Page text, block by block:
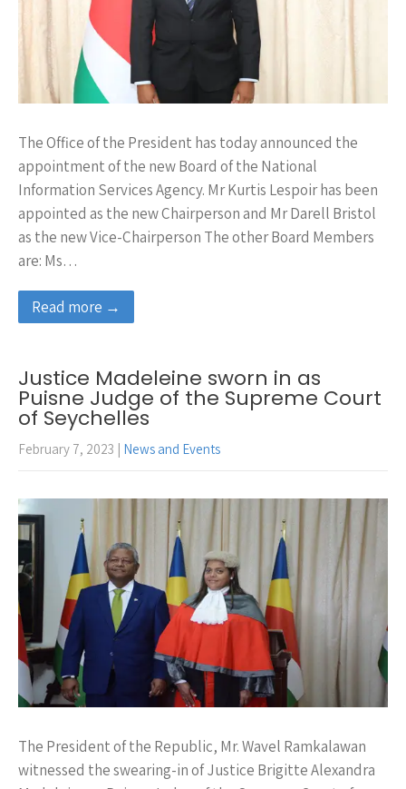
The Office of the President has today announced the
appointment of the new Board of the National
Information Services Agency. Mr Kurtis Lespoir has been
appointed as the new Chairperson and Mr Darell Bristol
as the new Vice-Chairperson The other Board Members
are: Ms…
Read more →
Justice Madeleine sworn in as
Puisne Judge of the Supreme Court
of Seychelles
February 7, 2023 News and Events
The President of the Republic, Mr. Wavel Ramkalawan
witnessed the swearing-in of Justice Brigitte Alexandra